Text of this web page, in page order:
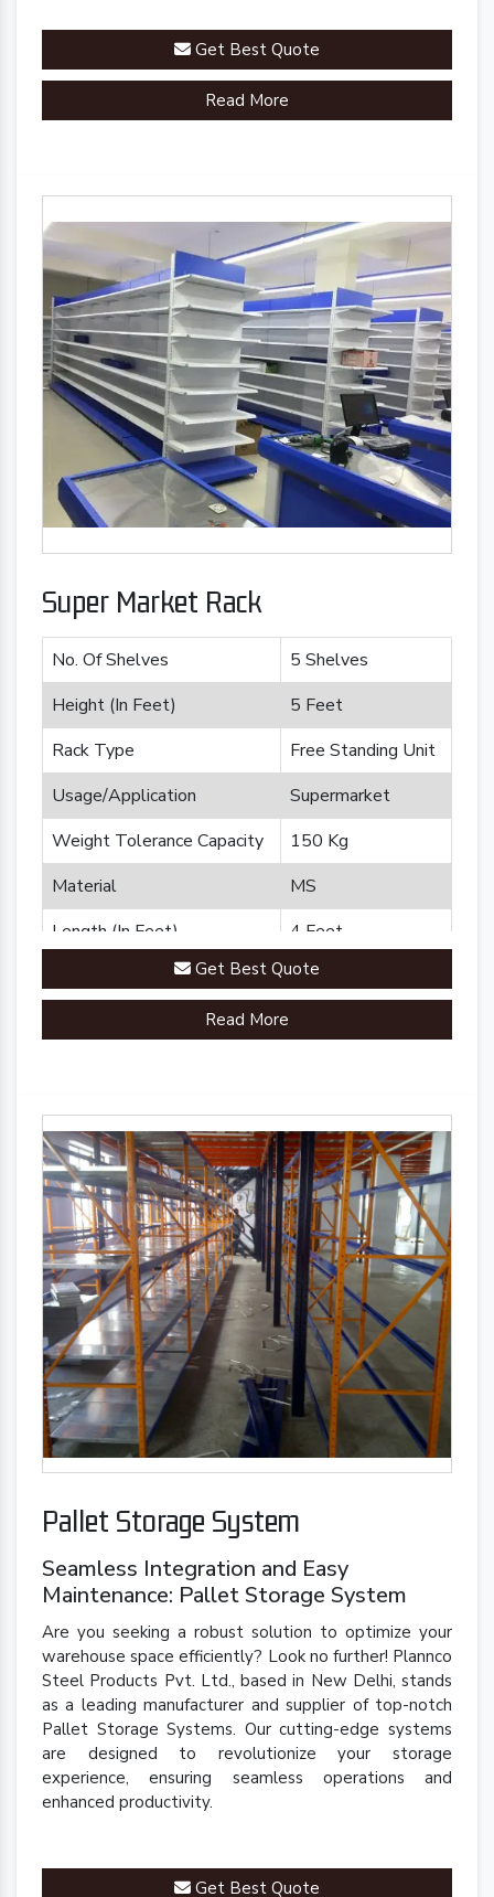
Get Best Quote
Read More
Super Market Rack
No. Of Shelves
5 Shelves
Height (In Feet)
5 Feet
Rack Type
Free Standing Unit
Usage/Application
Supermarket
Weight Tolerance Capacity
150 Kg
Material
MS
Length (In Feet)
4 Feet
Plannco
Get Best Quote
Read More
Pallet Storage System
Seamless Integration and Easy
Maintenance: Pallet Storage System
Are you seeking a robust solution to optimize your
warehouse space efficiently? Look no further! Plannco
Steel Products Pvt. Ltd., based in New Delhi, stands
as a leading manufacturer and supplier of top-notch
Pallet Storage Systems. Our cutting-edge systems
are designed to revolutionize your storage
experience, ensuring seamless operations and
enhanced productivity.
Get Best Quote